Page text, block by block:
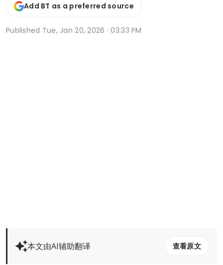
Add BT as a preferred source
Published Tue, Jan 20, 2026 · 03:33 PM
本文由AI辅助翻译 查看原文